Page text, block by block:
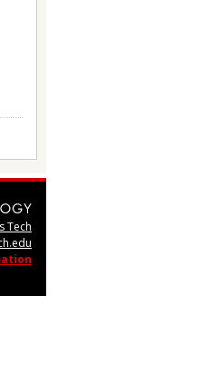
Tech